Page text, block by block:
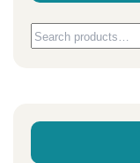
Search